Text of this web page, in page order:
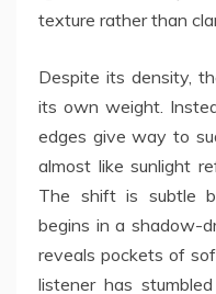
texture rather than
Despite its density,
its own weight.
edges give way to
almost like sunlight
The shift is subtle
begins in a shadow-
reveals pockets of
listener has